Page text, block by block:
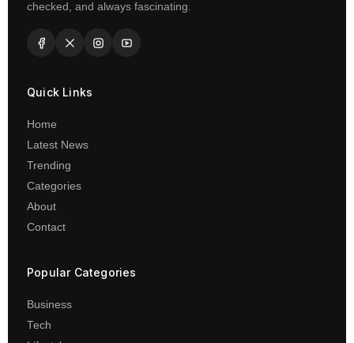
checked, and always fascinating.
Quick Links
Home
Latest News
Trending
Categories
About
Contact
Popular Categories
Business
Tech